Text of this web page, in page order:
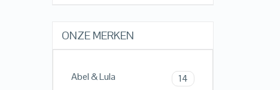
ONZE MERKEN
Abel & Lula 14